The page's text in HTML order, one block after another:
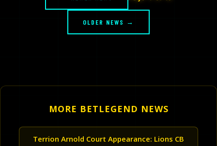
OLDER NEWS →
MORE BETLEGEND NEWS
Terrion Arnold Court Appearance: Lions CB